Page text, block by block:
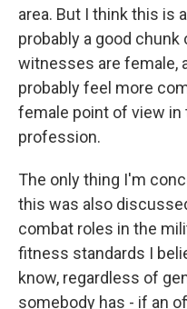
area. But I think this is
probably a good
witnesses are female,
probably feel more
female point of view
profession.
The only thing I'm
this was also
combat roles in the
fitness standards I
know, regardless of
somebody has - if an